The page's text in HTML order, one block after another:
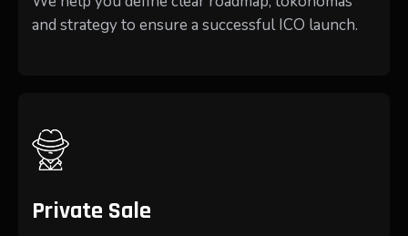
and strategy to ensure a successful ICO launch.
Private Sale